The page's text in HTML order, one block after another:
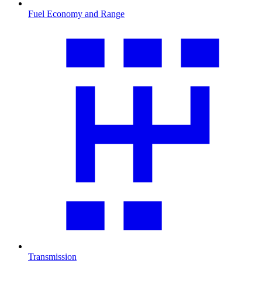
Fuel Economy and Range
Transmission